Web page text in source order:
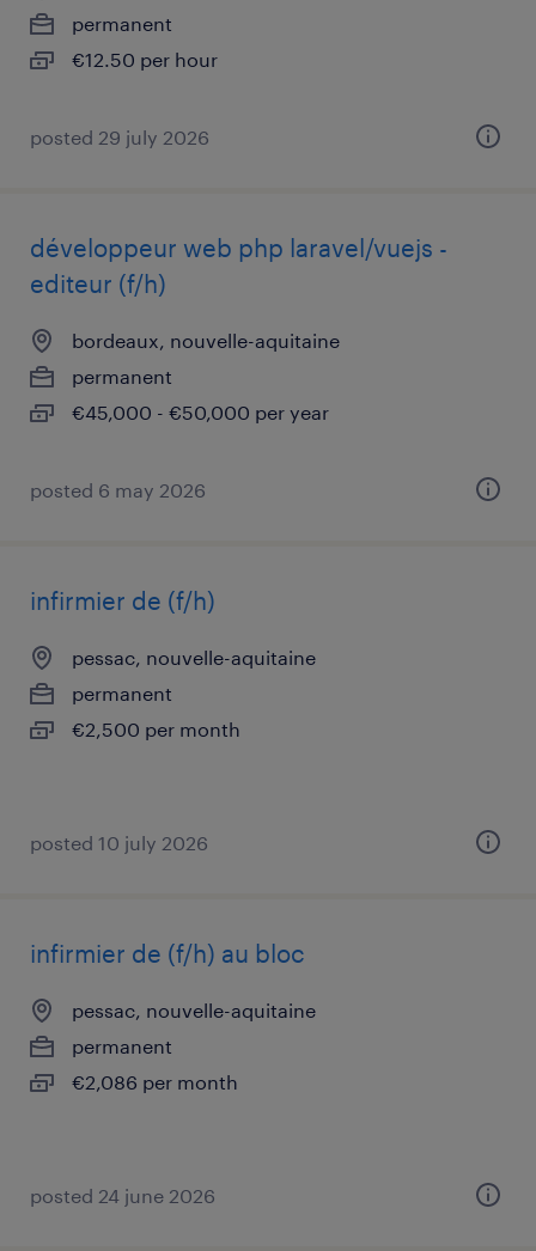
permanent
€12.50 per hour
posted 29 july 2026
développeur web php laravel/vuejs -
editeur (f/h)
bordeaux, nouvelle-aquitaine
permanent
€45,000 - €50,000 per year
posted 6 may 2026
infirmier de (f/h)
pessac, nouvelle-aquitaine
permanent
€2,500 per month
posted 10 july 2026
infirmier de (f/h) au bloc
pessac, nouvelle-aquitaine
permanent
€2,086 per month
posted 24 june 2026